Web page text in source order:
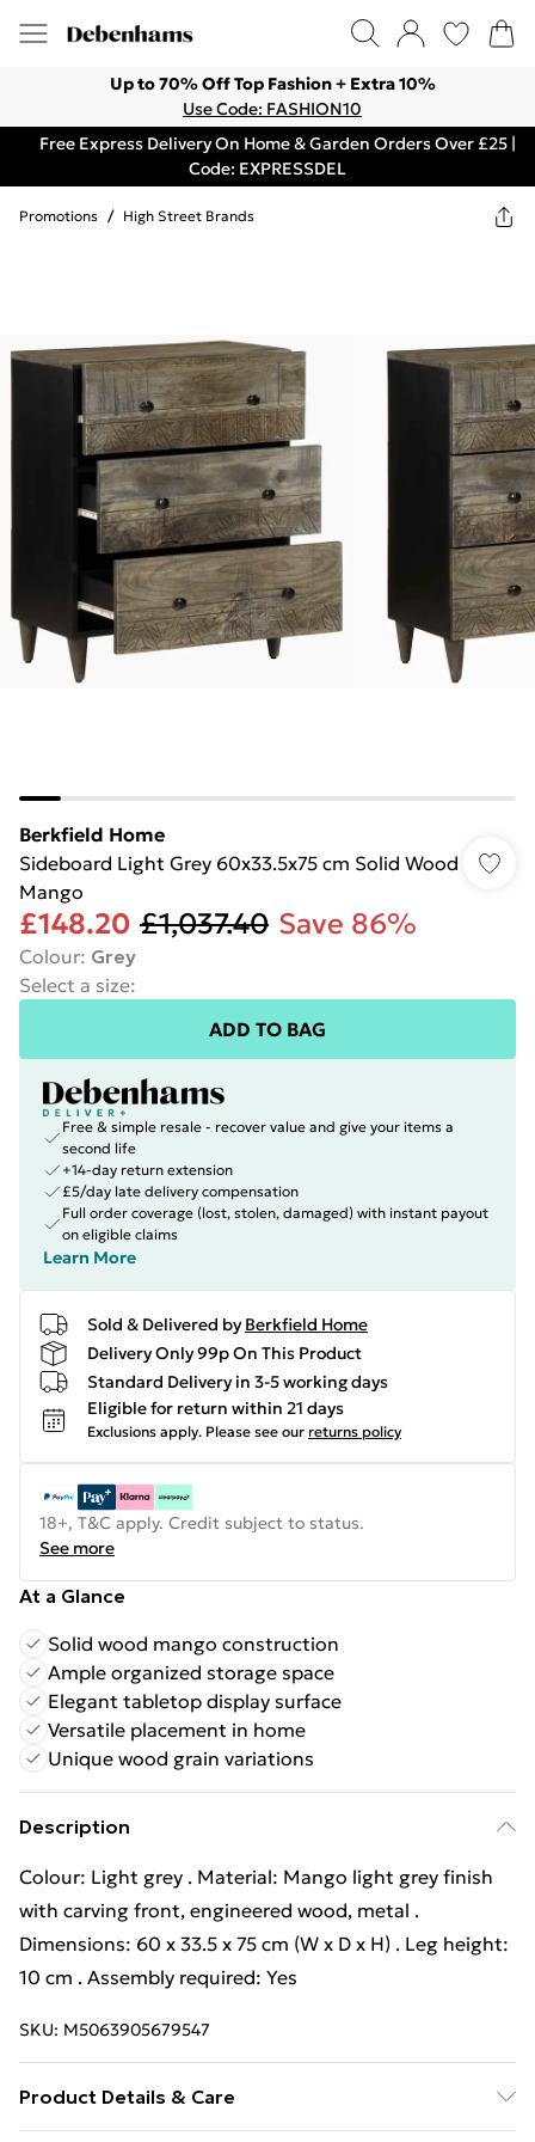
Up to 70% Off Top Fashion + Extra 10%
Use Code: FASHION10
Free Express Delivery On Home & Garden Orders Over £25 |
Code: EXPRESSDEL
Promotions / High Street Brands
Berkfield Home
Sideboard Light Grey 60x33.5x75 cm Solid Wood
Mango
£148.20 £1,037.40 Save 86%
Colour: Grey
Select a size:
ADD TO BAG
Free & simple resale - recover value and give your items a
second life
+14-day return extension
£5/day late delivery compensation
Full order coverage (lost, stolen, damaged) with instant payout
on eligible claims
Learn More
Sold & Delivered by Berkfield Home
Delivery Only 99p On This Product
Standard Delivery in 3-5 working days
Eligible for return within 21 days
Exclusions apply. Please see our returns policy
18+, T&C apply. Credit subject to status.
See more
At a Glance
Solid wood mango construction
Ample organized storage space
Elegant tabletop display surface
Versatile placement in home
Unique wood grain variations
Description
Colour: Light grey . Material: Mango light grey finish
with carving front, engineered wood, metal .
Dimensions: 60 x 33.5 x 75 cm (W x D x H) . Leg height:
10 cm . Assembly required: Yes
SKU: M5063905679547
Product Details & Care